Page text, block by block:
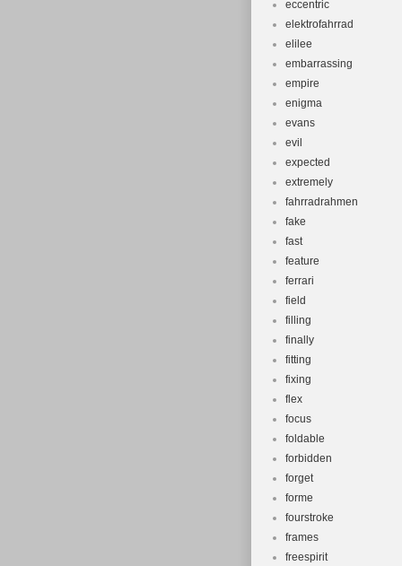
eccentric
elektrofahrrad
elilee
embarrassing
empire
enigma
evans
evil
expected
extremely
fahrradrahmen
fake
fast
feature
ferrari
field
filling
finally
fitting
fixing
flex
focus
foldable
forbidden
forget
forme
fourstroke
frames
freespirit